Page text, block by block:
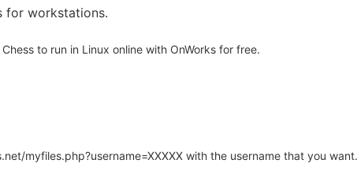
for workstations.
to run in Linux online with OnWorks for free.
myfiles.php?username=XXXXX with the username that you want.